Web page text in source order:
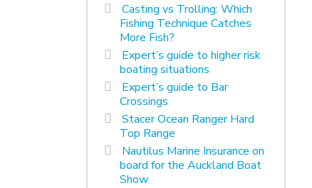
Casting vs Trolling: Which
Fishing Technique Catches
More Fish?
Expert’s guide to higher risk
boating situations
Expert’s guide to Bar
Crossings
Stacer Ocean Ranger Hard
Top Range
Nautilus Marine Insurance on
board for the Auckland Boat
Show